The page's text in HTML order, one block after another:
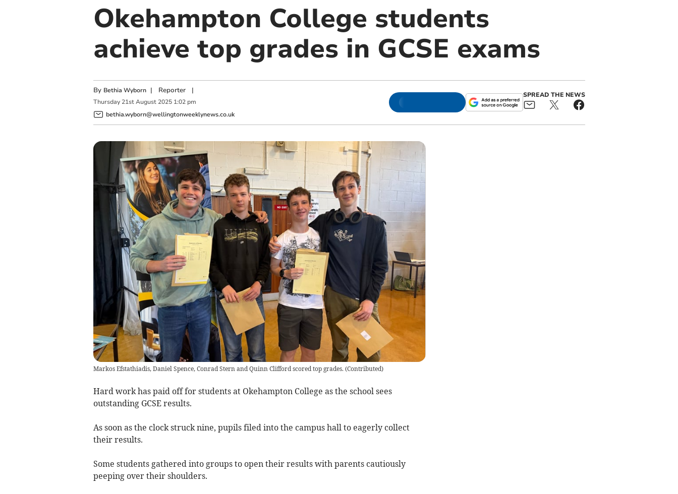
Okehampton College students
achieve top grades in GCSE exams
By Bethia Wyborn | Reporter|
Thursday 21st August 2025 1:02 pm
bethia.wyborn@wellingtonweeklynews.co.uk
SPREAD THE NEWS
Markos Efstathiadis, Daniel Spence, Conrad Stern and Quinn Clifford scored top grades. (Contributed)
Hard work has paid off for students at Okehampton College as the school sees
outstanding GCSE results.
As soon as the clock struck nine, pupils filed into the campus hall to eagerly collect
their results.
Some students gathered into groups to open their results with parents cautiously
peeping over their shoulders.